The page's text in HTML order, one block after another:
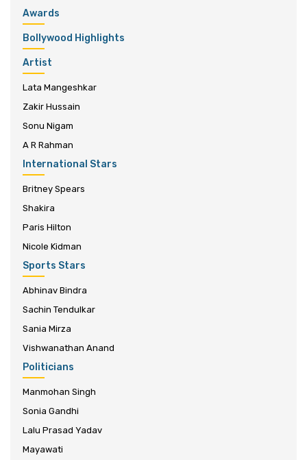
Awards
Bollywood Highlights
Artist
Lata Mangeshkar
Zakir Hussain
Sonu Nigam
A R Rahman
International Stars
Britney Spears
Shakira
Paris Hilton
Nicole Kidman
Sports Stars
Abhinav Bindra
Sachin Tendulkar
Sania Mirza
Vishwanathan Anand
Politicians
Manmohan Singh
Sonia Gandhi
Lalu Prasad Yadav
Mayawati